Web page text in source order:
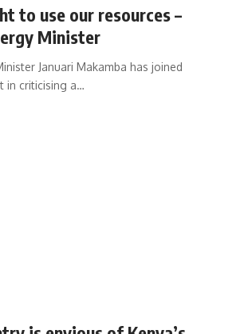
to use our resources –
Minister
Januari Makamba has joined
in criticising a…